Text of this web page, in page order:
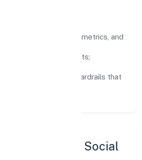
goals, success metrics, and
tolerance for shortcuts;
training, tooling, and guardrails that
Inclusion & Social